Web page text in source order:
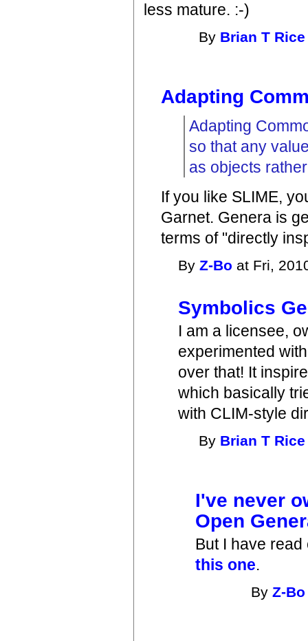
less mature. :-)
By Brian T Rice
Adapting
Adapting
so that any
as objects
If you like SLIME,
Garnet. Genera is
terms of "directly
ByZ-Bo at Fri,
Symbolics
I am a licensee,
experimented
over that! It
which basically
with CLIM-style
By Brian T Rice
I've never
Open
But I have
this one.
ByZ-Bo